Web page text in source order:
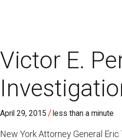
Victor E.
April 29, 2015 / less than a minute
New York Attorney General